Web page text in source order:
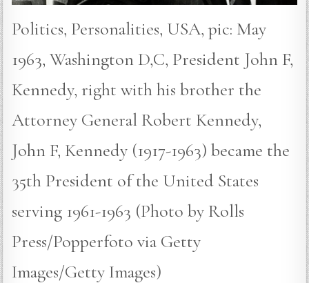
Politics, Personalities, USA, pic: May
1963, Washington D,C, President John F,
Kennedy, right with his brother the
Attorney General Robert Kennedy,
John F, Kennedy (1917-1963) became the
35th President of the United States
serving 1961-1963 (Photo by Rolls
Press/Popperfoto via Getty
Images/Getty Images)